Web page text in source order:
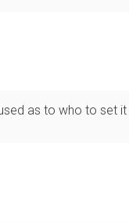
as to who to set